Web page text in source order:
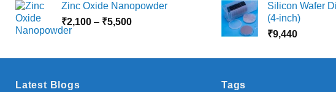
₹3,000
Zinc Oxide Nanopowder
₹2,100 – ₹5,500Price
through
Silicon Wafer
(4-inch)
₹9,440
Latest Blogs Tags